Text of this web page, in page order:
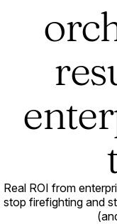
Real ROI from
stop firefighting and